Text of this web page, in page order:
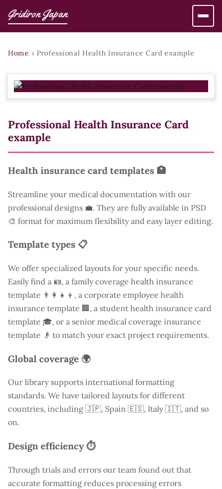
Gridiron Japan
Home › Professional Health Insurance Card example
Professional Health Insurance Card
example
Health insurance card templates 🏥
Streamline your medical documentation with our
professional designs 💼. They are fully available in PSD
🎨 format for maximum flexibility and easy layer editing.
Template types 📋
We offer specialized layouts for your specific needs.
Easily find a 🪪, a family coverage health insurance
template 👨‍👩‍👧‍👦, a corporate employee health
insurance template 🏢, a student health insurance card
template 🎓, or a senior medical coverage insurance
template 👴 to match your exact project requirements.
Global coverage 🌍
Our library supports international formatting
standards. We have tailored layouts for different
countries, including 🇯🇵, Spain 🇪🇸, Italy 🇮🇹, and so
on.
Design efficiency ⏱️
Through trials and errors our team found out that
accurate formatting reduces processing errors